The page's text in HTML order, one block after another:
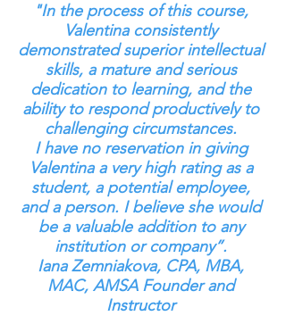
"In the process of this course,
Valentina consistently
demonstrated superior intellectual
skills, a mature and serious
dedication to learning, and the
ability to respond productively to
challenging circumstances.
I have no reservation in giving
Valentina a very high rating as a
student, a potential employee,
and a person. I believe she would
be a valuable addition to any
institution or company”.
Iana Zemniakova, CPA, MBA,
MAC, AMSA Founder and
Instructor